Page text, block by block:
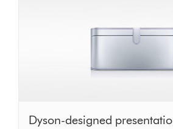
Dyson-
Dyson-designed